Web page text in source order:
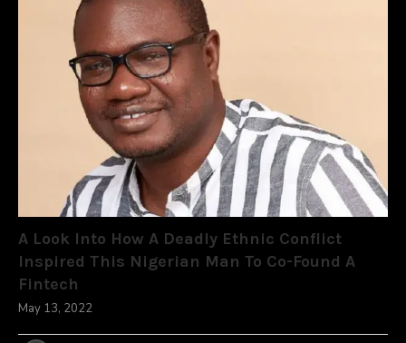
A Look Into How A Deadly Ethnic Conflict
Inspired This Nigerian Man To Co-Found A
Fintech
May 13, 2022